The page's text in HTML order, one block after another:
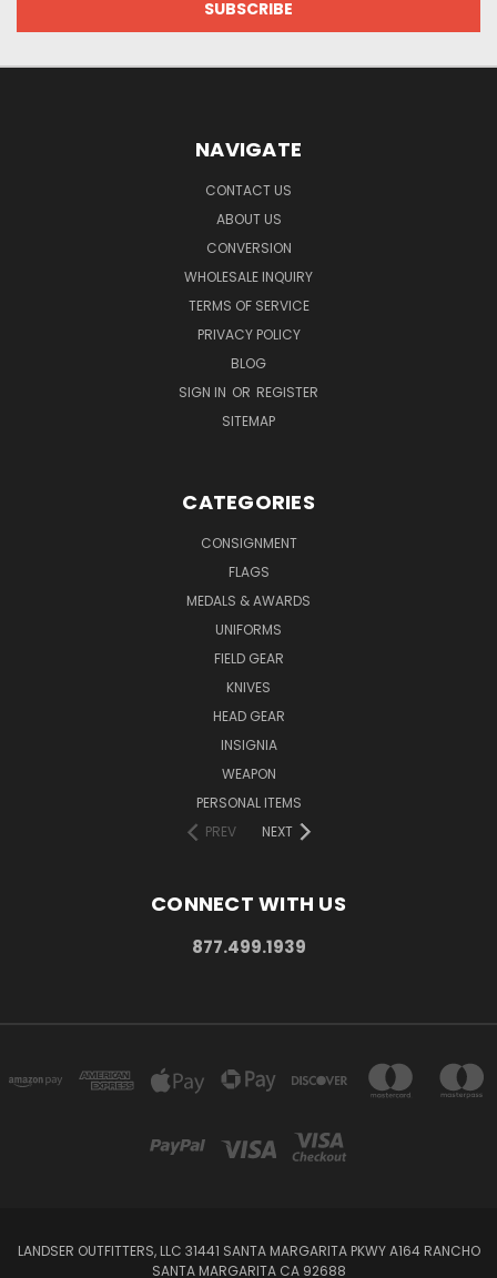
NAVIGATE
CONTACT US
ABOUT US
CONVERSION
WHOLESALE INQUIRY
TERMS OF SERVICE
PRIVACY POLICY
BLOG
SIGN IN OR REGISTER
SITEMAP
CATEGORIES
CONSIGNMENT
FLAGS
MEDALS & AWARDS
UNIFORMS
FIELD GEAR
KNIVES
HEAD GEAR
INSIGNIA
WEAPON
PERSONAL ITEMS
PREV
NEXT
CONNECT WITH US
877.499.1939
LANDSER OUTFITTERS, LLC 31441 SANTA MARGARITA PKWY A164 RANCHO
SANTA MARGARITA CA 92688